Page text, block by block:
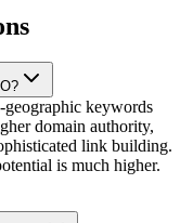
keywords
domain authority,
link building.
is much higher.